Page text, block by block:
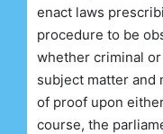
enact laws
procedure to be
whether criminal
subject matter and
of proof upon
course, the